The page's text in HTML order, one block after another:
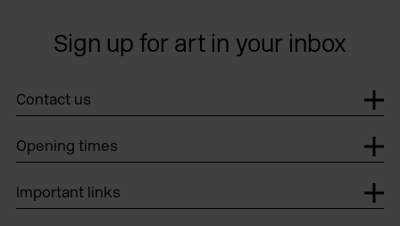
Sign up for art in your inbox
Contact us
Opening times
Important links